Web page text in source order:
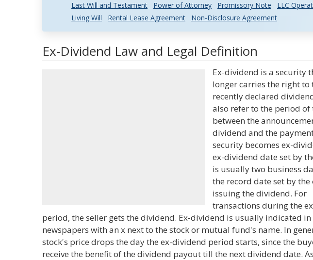
Last Will and Testament Power of Attorney Promissory Note
LLC
Living Will
Rental Lease Agreement Non-Disclosure Agreement
Ex-Dividend Law and Legal Definition
Ex-dividend is a security
longer carries the right to
recently declared
also refer to the period of
between the
dividend and the
security becomes ex-
ex-dividend date set by
is usually two business
the record date set by
issuing the dividend. For
transactions during the
period, the seller gets the dividend. Ex-dividend is usually indicated in
newspapers with an x next to the stock or mutual fund's name. In
stock's price drops the day the ex-dividend period starts, since the
receive the benefit of the dividend payout till the next dividend date.